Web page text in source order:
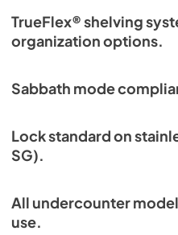
TrueFlex® shelving
organization options.
Sabbath mode
Lock standard on
SG).
All undercounter
use.